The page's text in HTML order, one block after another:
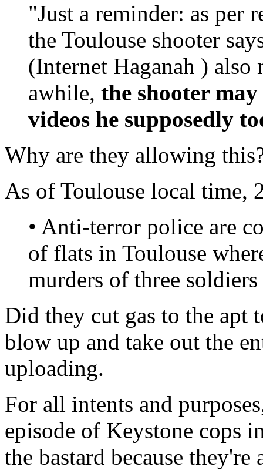
"Just a reminder: as per
the Toulouse shooter
(Internet Haganah ) also
awhile, the shooter
videos he supposedly
Why are they allowing
As of Toulouse local time,
• Anti-terror police are
of flats in Toulouse
murders of three
Did they cut gas to the apt
blow up and take out the
uploading.
For all intents and
episode of Keystone cops
the bastard because